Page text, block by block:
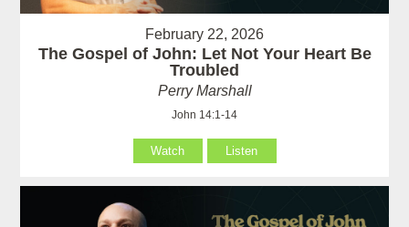
February 22, 2026
The Gospel of John: Let Not Your Heart Be
Troubled
Perry Marshall
John 14:1-14
Watch Listen